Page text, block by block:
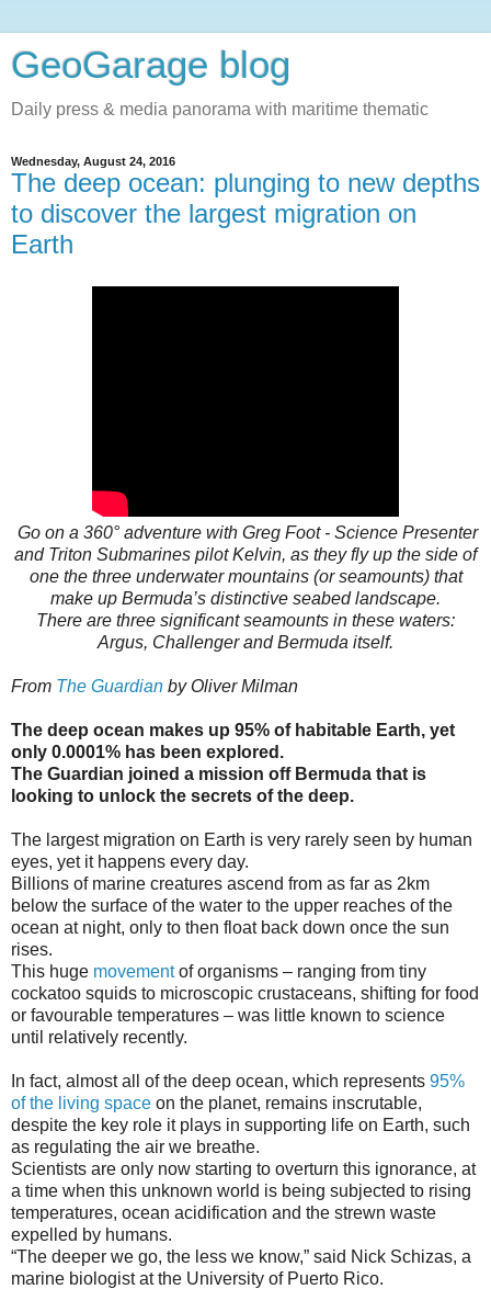
GeoGarage blog
Daily press & media panorama with maritime thematic
Wednesday, August 24, 2016
The deep ocean: plunging to new depths
to discover the largest migration on
Earth
Go on a 360° adventure with Greg Foot - Science Presenter​
and Triton Submarines​ pilot Kelvin, as they fly up the side of
one the three underwater mountains (or seamounts) that
make up Bermuda’s distinctive seabed landscape.
There are three significant seamounts in these waters:
Argus, Challenger and Bermuda itself.
From The Guardian by Oliver Milman
The deep ocean makes up 95% of habitable Earth, yet
only 0.0001% has been explored.
The Guardian joined a mission off Bermuda that is
looking to unlock the secrets of the deep.
The largest migration on Earth is very rarely seen by human
eyes, yet it happens every day.
Billions of marine creatures ascend from as far as 2km
below the surface of the water to the upper reaches of the
ocean at night, only to then float back down once the sun
rises.
This huge movementof organisms – ranging from tiny
cockatoo squids to microscopic crustaceans, shifting for food
or favourable temperatures – was little known to science
until relatively recently.
In fact, almost all of the deep ocean, which represents 95%
of the living space on the planet, remains inscrutable,
despite the key role it plays in supporting life on Earth, such
as regulating the air we breathe.
Scientists are only now starting to overturn this ignorance, at
a time when this unknown world is being subjected to rising
temperatures, ocean acidification and the strewn waste
expelled by humans.
“The deeper we go, the less we know,” said Nick Schizas, a
marine biologist at the University of Puerto Rico.